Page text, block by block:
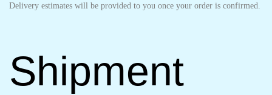
Delivery estimates will be provided to you once your order is confirmed.
Shipment